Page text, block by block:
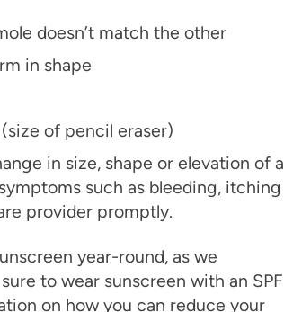
doesn’t match the other
in shape
of pencil eraser)
in size, shape or elevation of a
such as bleeding, itching
provider promptly.
year-round, as we
to wear sunscreen with an SPF
on how you can reduce your